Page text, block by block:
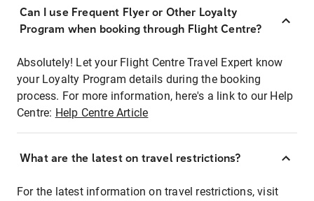
Can I use Frequent Flyer or Other Loyalty
Program when booking through Flight Centre?
Absolutely! Let your Flight Centre Travel Expert know
your Loyalty Program details during the booking
process. For more information, here's a link to our Help
Centre: Help Centre Article
What are the latest on travel restrictions?
For the latest information on travel restrictions, visit